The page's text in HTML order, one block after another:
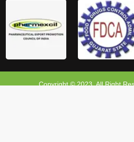
Copyright © 2023, All Right